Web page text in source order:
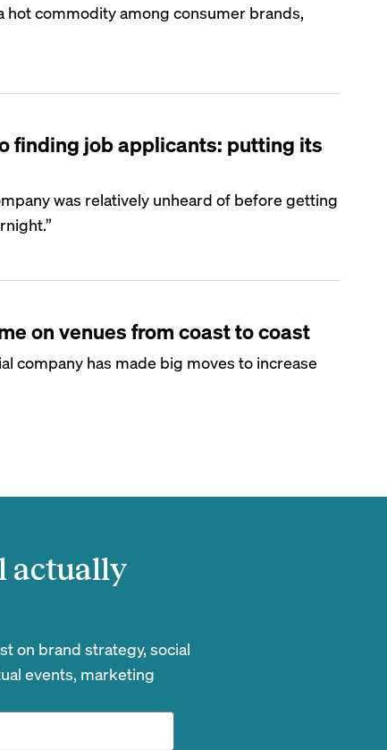
hot commodity among consumer brands,
finding job applicants: putting its
was relatively unheard of before getting
on venues from coast to coast
company has made big moves to increase
actually
on brand strategy, social
events, marketing